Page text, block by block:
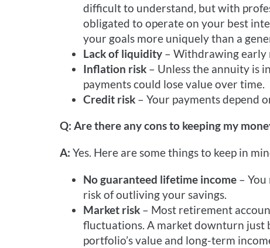
difficult to understand, but with
obligated to operate on your best
your goals more uniquely than a
Lack of liquidity – Withdrawing early
Inflation risk – Unless the annuity is
payments could lose value over time.
Credit risk – Your payments depend
Q: Are there any cons to keeping my
A: Yes. Here are some things to keep in
No guaranteed lifetime income –
risk of outliving your savings.
Market risk – Most retirement
fluctuations. A market downturn
portfolio’s value and long-term